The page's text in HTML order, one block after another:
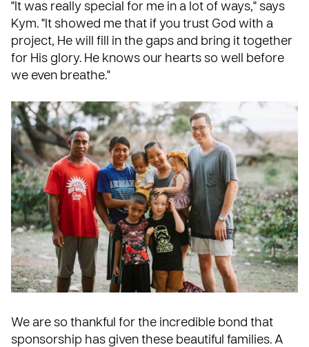
"It was really special for me in a lot of ways," says
Kym. "It showed me that if you trust God with a
project, He will fill in the gaps and bring it together
for His glory. He knows our hearts so well before
we even breathe."
We are so thankful for the incredible bond that
sponsorship has given these beautiful families. A